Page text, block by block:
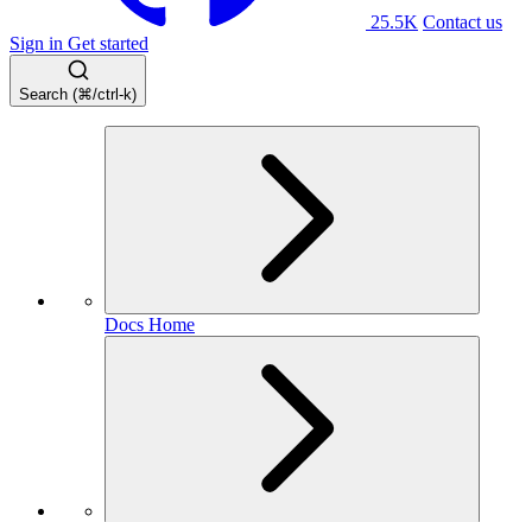
25.5K Contact us
Sign in Get started
Search (⌘/ctrl-k)
Docs Home